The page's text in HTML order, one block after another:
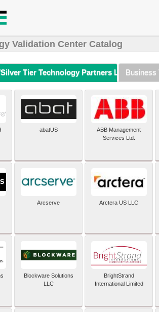
Validation Center Catalog
Tier Technology Partners Listing (A-Z)
Business
abatUS
ABB Management
Services Ltd.
Arcserve Arctera US LLC
Blockware Solutions
LLC
BrightStrand
International Limited